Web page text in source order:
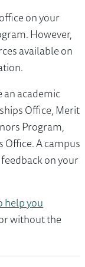
on your
However,
available on
an academic
Office, Merit
Program,
A campus
on your
help you
without the